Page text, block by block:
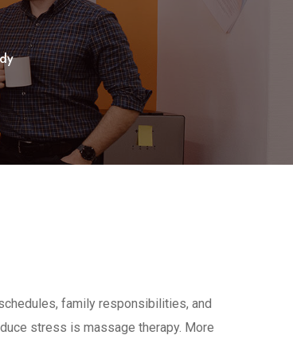
family responsibilities, and
stress is massage therapy. More